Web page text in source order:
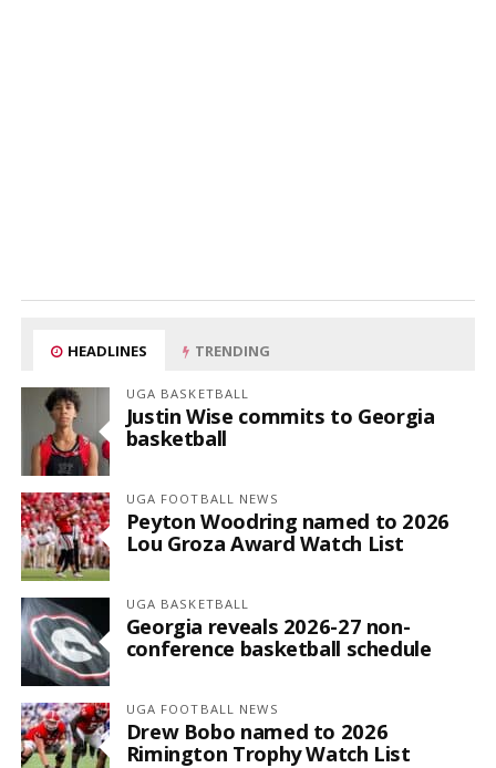
HEADLINES TRENDING
UGA BASKETBALL
Justin Wise commits to Georgia
basketball
UGA FOOTBALL NEWS
Peyton Woodring named to 2026
Lou Groza Award Watch List
UGA BASKETBALL
Georgia reveals 2026-27 non-
conference basketball schedule
UGA FOOTBALL NEWS
Drew Bobo named to 2026
Rimington Trophy Watch List